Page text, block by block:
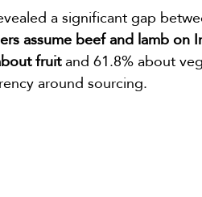
a significant gap
assume beef and lamb on
fruit and 61.8% about
around sourcing.